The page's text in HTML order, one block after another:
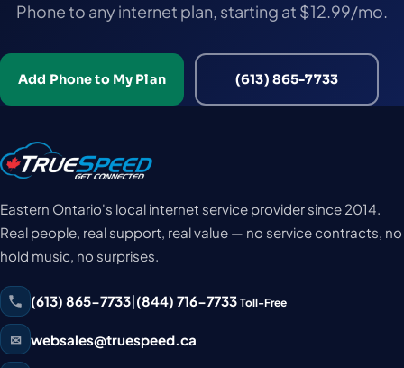
Phone to any internet plan, starting at $12.99/mo.
Add Phone to My Plan (613) 865-7733
Eastern Ontario's local internet service provider since 2014.
Real people, real support, real value — no service contracts, no
hold music, no surprises.
(613) 865-7733|(844) 716-7733 Toll-Free
✉ websales@truespeed.ca